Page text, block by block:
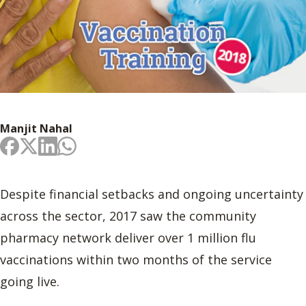
Manjit Nahal
Despite financial setbacks and ongoing uncertainty
across the sector, 2017 saw the community
pharmacy network deliver over 1 million flu
vaccinations within two months of the service
going live.